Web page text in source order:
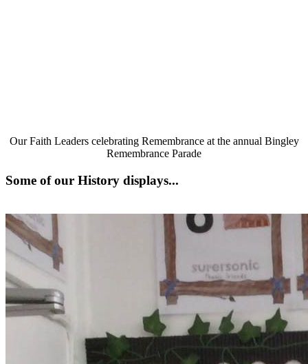
Our Faith Leaders celebrating Remembrance at the annual Bingley
Remembrance Parade
Some of our History displays...